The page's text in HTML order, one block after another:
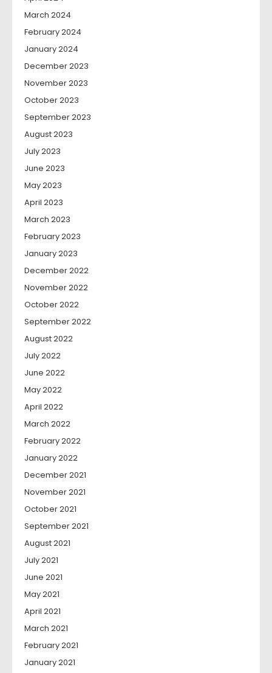
March 2024
February 2024
January 2024
December 2023
November 2023
October 2023
September 2023
August 2023
July 2023
June 2023
May 2023
April 2023
March 2023
February 2023
January 2023
December 2022
November 2022
October 2022
September 2022
August 2022
July 2022
June 2022
May 2022
April 2022
March 2022
February 2022
January 2022
December 2021
November 2021
October 2021
September 2021
August 2021
July 2021
June 2021
May 2021
April 2021
March 2021
February 2021
January 2021